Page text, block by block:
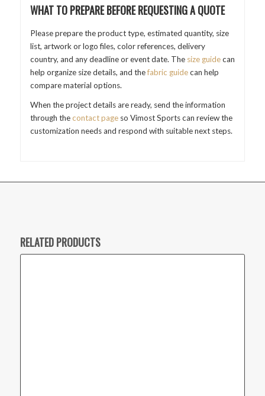
WHAT TO PREPARE BEFORE REQUESTING A QUOTE
Please prepare the product type, estimated quantity, size
list, artwork or logo files, color references, delivery
country, and any deadline or event date. The size guidecan
help organize size details, and thefabric guidecan help
compare material options.
When the project details are ready, send the information
through thecontact pageso Vimost Sports can review the
customization needs and respond with suitable next steps.
RELATED PRODUCTS